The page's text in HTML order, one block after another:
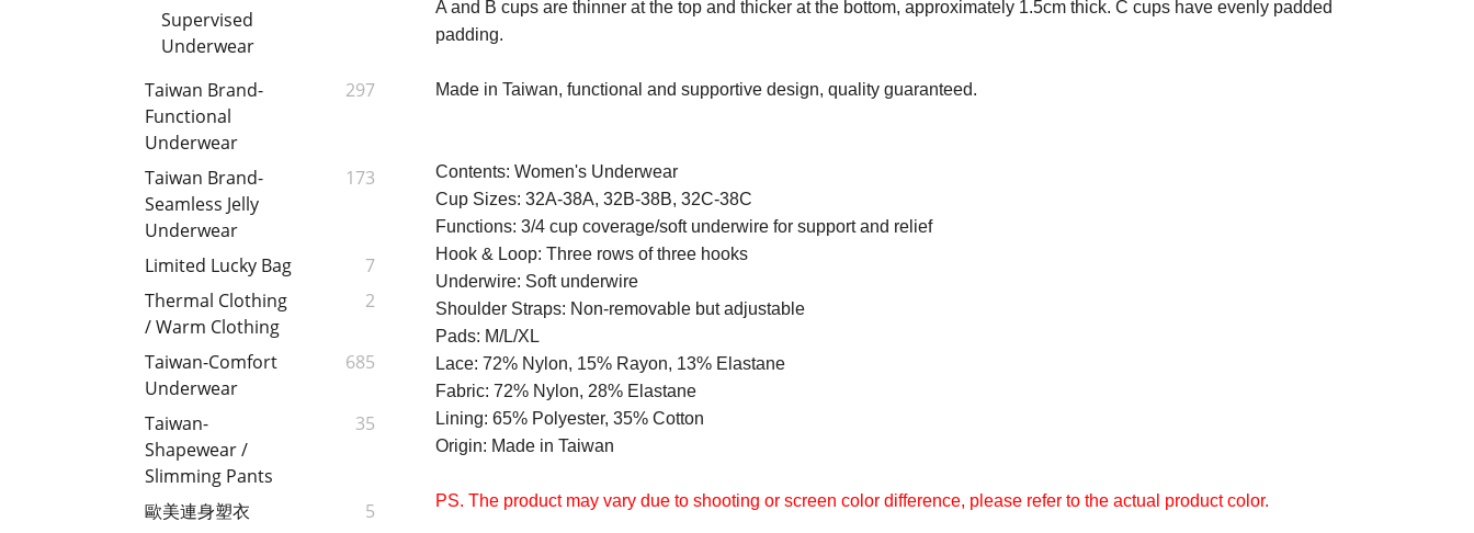
Supervised
Underwear
Taiwan Brand-
Functional
Underwear
297
Taiwan Brand-
Seamless Jelly
Underwear
173
Limited Lucky Bag
7
Thermal Clothing
/ Warm Clothing
2
Taiwan-Comfort
Underwear
685
Taiwan-
Shapewear /
Slimming Pants
35
歐美連身塑衣
5
A and B cups are thinner at the top and thicker at the bottom, approximately 1.5cm thick. C cups have evenly padded
padding.
Made in Taiwan, functional and supportive design, quality guaranteed.
Contents: Women's Underwear
Cup Sizes: 32A-38A, 32B-38B, 32C-38C
Functions: 3/4 cup coverage/soft underwire for support and relief
Hook & Loop: Three rows of three hooks
Underwire: Soft underwire
Shoulder Straps: Non-removable but adjustable
Pads: M/L/XL
Lace: 72% Nylon, 15% Rayon, 13% Elastane
Fabric: 72% Nylon, 28% Elastane
Lining: 65% Polyester, 35% Cotton
Origin: Made in Taiwan
PS. The product may vary due to shooting or screen color difference, please refer to the actual product color.